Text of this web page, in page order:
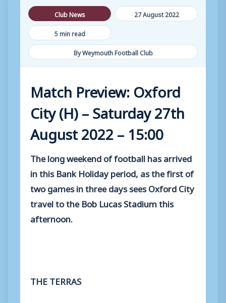
Club News
27 August 2022
5 min read
By Weymouth Football Club
Match Preview: Oxford
City (H) – Saturday 27th
August 2022 – 15:00
The long weekend of football has arrived
in this Bank Holiday period, as the first of
two games in three days sees Oxford City
travel to the Bob Lucas Stadium this
afternoon.
THE TERRAS